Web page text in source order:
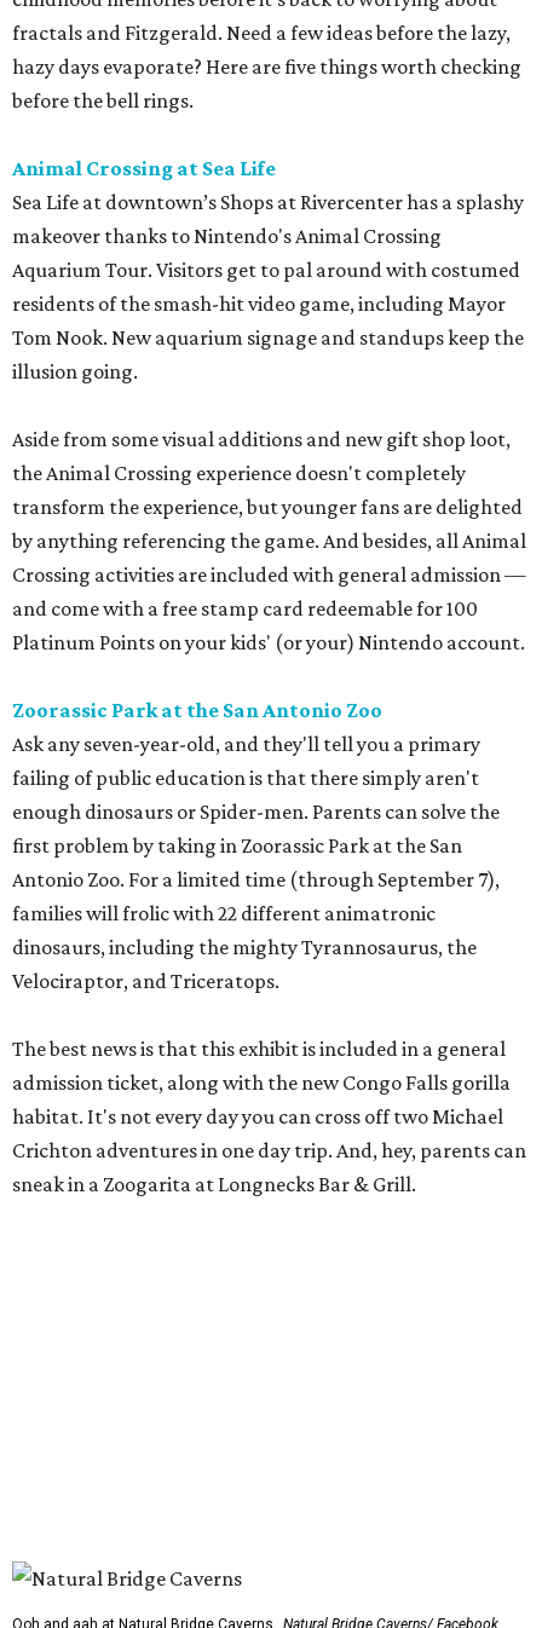
fractals and Fitzgerald. Need a few ideas before the lazy,
hazy days evaporate? Here are five things worth checking
before the bell rings.
Animal Crossing at Sea Life
Sea Life at downtown’s Shops at Rivercenter has a splashy
makeover thanks to Nintendo's Animal Crossing
Aquarium Tour. Visitors get to pal around with costumed
residents of the smash-hit video game, including Mayor
Tom Nook. New aquarium signage and standups keep the
illusion going.
Aside from some visual additions and new gift shop loot,
the Animal Crossing experience doesn't completely
transform the experience, but younger fans are delighted
by anything referencing the game. And besides, all Animal
Crossing activities are included with general admission —
and come with a free stamp card redeemable for 100
Platinum Points on your kids' (or your) Nintendo account.
Zoorassic Park at the San Antonio Zoo
Ask any seven-year-old, and they'll tell you a primary
failing of public education is that there simply aren't
enough dinosaurs or Spider-men. Parents can solve the
first problem by taking in Zoorassic Park at the San
Antonio Zoo. For a limited time (through September 7),
families will frolic with 22 different animatronic
dinosaurs, including the mighty Tyrannosaurus, the
Velociraptor, and Triceratops.
The best news is that this exhibit is included in a general
admission ticket, along with the new Congo Falls gorilla
habitat. It's not every day you can cross off two Michael
Crichton adventures in one day trip. And, hey, parents can
sneak in a Zoogarita at Longnecks Bar & Grill.
That's just the tip of the stalactite, though. Above ground,
the site has climbing structures, zip lines, and